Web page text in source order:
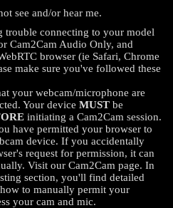
see and/or hear me.
trouble connecting to your model
Cam2Cam Audio Only, and
browser (ie Safari, Chrome
make sure you've followed these
your webcam/microphone are
Your deviceMUST be
initiating a Cam2Cam session.
have permitted your browser to
device. If you accidentally
request for permission, it can
Visit our Cam2Cam page. In
section, you'll find detailed
to manually permit your
your cam and mic.
TIME OFFER!